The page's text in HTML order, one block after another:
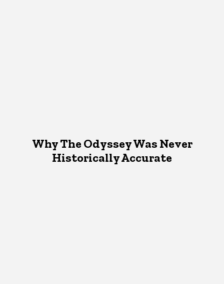
Why The Odyssey Was Never
Historically Accurate